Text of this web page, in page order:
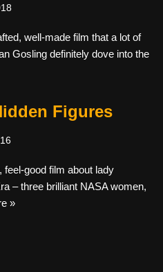
well-made film that a lot of
Gosling definitely dove into the
Figures
feel-good film about lady
– three brilliant NASA women,
»